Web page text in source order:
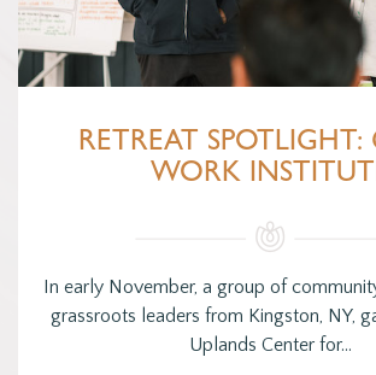
RETREAT
WORK
In early November, a group of
grassroots leaders from Kingston, NY,
Uplands Center for…